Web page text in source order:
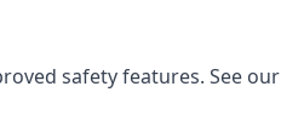
safety features. See our